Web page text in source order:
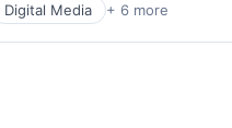
Digital Media + 6 more